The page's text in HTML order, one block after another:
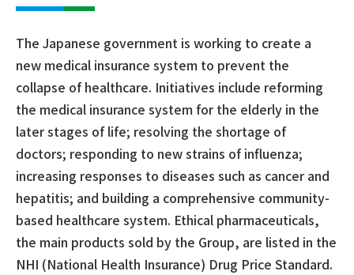
The Japanese government is working to create a
new medical insurance system to prevent the
collapse of healthcare. Initiatives include reforming
the medical insurance system for the elderly in the
later stages of life; resolving the shortage of
doctors; responding to new strains of influenza;
increasing responses to diseases such as cancer and
hepatitis; and building a comprehensive community-
based healthcare system. Ethical pharmaceuticals,
the main products sold by the Group, are listed in the
NHI (National Health Insurance) Drug Price Standard.